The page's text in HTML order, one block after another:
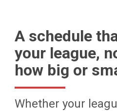
A schedule
your league,
how big or
Whether your